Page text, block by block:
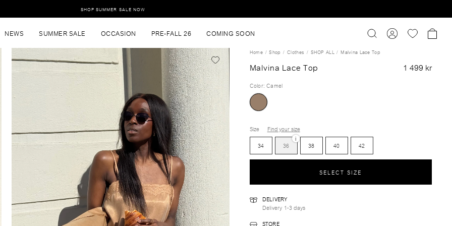
SHOP SUMMER SALE NOW
NEWS SUMMER SALE OCCASION PRE-FALL 26 COMING SOON
Home Shop Clothes SHOP ALL Malvina Lace Top
Malvina Lace Top 1 499 kr
Color:Camel
Size
Find your size
34
36
i
38 40 42
SELECT SIZE
DELIVERY
Delivery 1-3 days
STORE